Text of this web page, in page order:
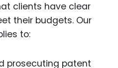
clients have clear
their budgets. Our
to:
prosecuting patent